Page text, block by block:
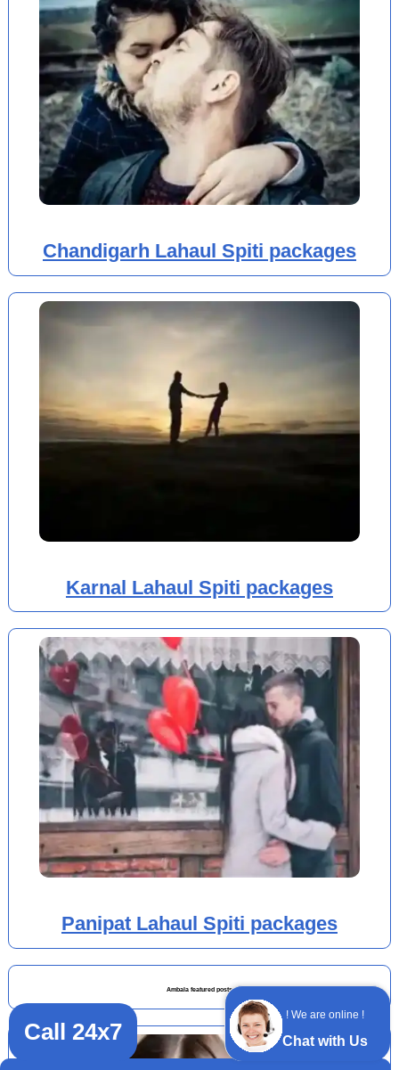
! We are online !
Chat with Us
Chandigarh Lahaul Spiti packages
Karnal Lahaul Spiti packages
Panipat Lahaul Spiti packages
Ambala featured posts
Call 24x7